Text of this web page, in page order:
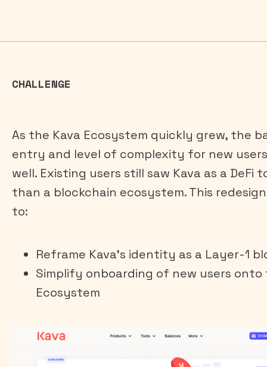
CHALLENGE
As the Kava Ecosystem quickly grew, the
entry and level of complexity for new
well. Existing users still saw Kava as a DeFi
than a blockchain ecosystem. This
to:
Reframe Kava’s identity as a Layer-1
Simplify onboarding of new users onto
Ecosystem